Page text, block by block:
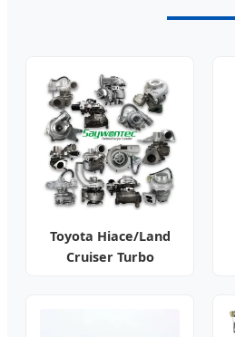
Toyota Hiace/Land
Cruiser Turbo